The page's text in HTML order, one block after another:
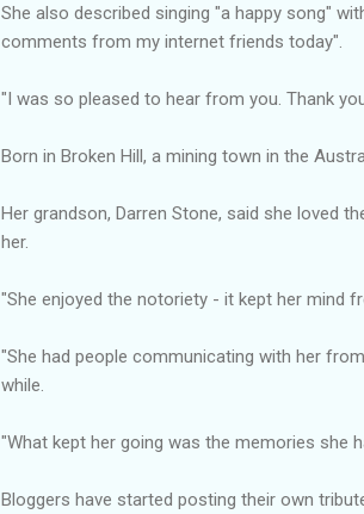
She also described singing "a happy song"
comments from my internet friends today".
"I was so pleased to hear from you. Thank
Born in Broken Hill, a mining town in the
Her grandson, Darren Stone, said she loved
her.
"She enjoyed the notoriety - it kept her mind
"She had people communicating with her
while.
"What kept her going was the memories she
Bloggers have started posting their own